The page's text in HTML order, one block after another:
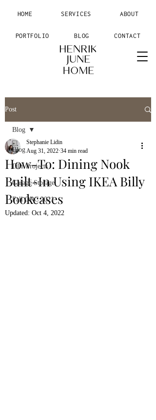
HOME SERVICES ABOUT
PORTFOLIO BLOG CONTACT
Post
Blog
DIY Projects
Garage Storage
Fall ORC 2021
Blog
How-To: Dining Nook
Built-In Using IKEA Billy
Bookcases
Stephanie Lidin
Aug 31, 2022 34 min read
Updated: Oct 4, 2022